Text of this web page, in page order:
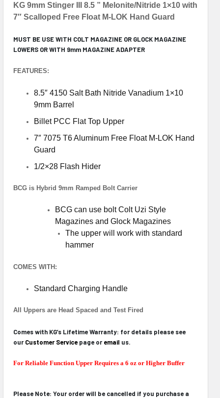
KG 9mm Stinger III 8.5 ” Melonite/Nitride 1×10 with
7″ Scalloped Free Float M-LOK Hand Guard
MUST BE USE WITH COLT MAGAZINE OR GLOCK MAGAZINE
LOWERS OR WITH 9mm MAGAZINE ADAPTER
FEATURES:
8.5″ 4150 Salt Bath Nitride Vanadium 1×10
9mm Barrel
Billet PCC Flat Top Upper
7″ 7075 T6 Aluminum Free Float M-LOK Hand
Guard
1/2×28 Flash Hider
BCG is Hybrid 9mm Ramped Bolt Carrier
BCG can use bolt Colt Uzi Style
Magazines and Glock Magazines
The upper will work with standard
hammer
COMES WITH:
Standard Charging Handle
All Uppers are Head Spaced and Test Fired
Comes with KG’s Lifetime Warranty: for details please see
our Customer Service page or email us.
For Reliable Function Upper Requires a 6 oz or Higher Buffer
Please Note: Your order will be cancelled if you purchase a